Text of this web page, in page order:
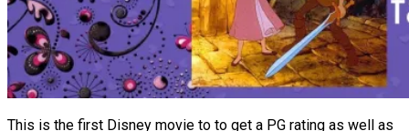
This is the first Disney movie to to get a PG rating as well as